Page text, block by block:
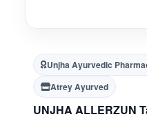
Unjha Ayurvedic
Atrey Ayurved
UNJHA ALLERZUN